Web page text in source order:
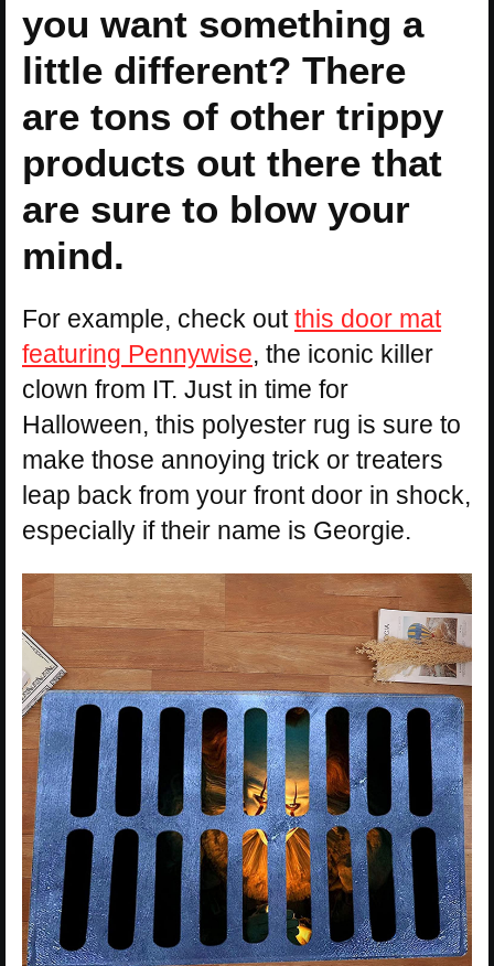
you want something a
little different? There
are tons of other trippy
products out there that
are sure to blow your
mind.
For example, check outthis door mat
featuring Pennywise, the iconic killer
clown from IT. Just in time for
Halloween, this polyester rug is sure to
make those annoying trick or treaters
leap back from your front door in shock,
especially if their name is Georgie.